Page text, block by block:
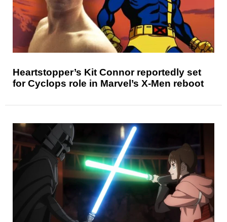
Heartstopper’s Kit Connor reportedly set
for Cyclops role in Marvel’s X-Men reboot